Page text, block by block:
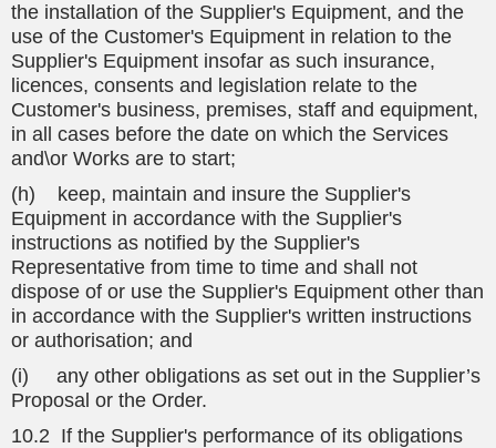
the installation of the Supplier's Equipment, and the
use of the Customer's Equipment in relation to the
Supplier's Equipment insofar as such insurance,
licences, consents and legislation relate to the
Customer's business, premises, staff and equipment,
in all cases before the date on which the Services
and\or Works are to start;
(h) keep, maintain and insure the Supplier's
Equipment in accordance with the Supplier's
instructions as notified by the Supplier's
Representative from time to time and shall not
dispose of or use the Supplier's Equipment other than
in accordance with the Supplier's written instructions
or authorisation; and
(i) any other obligations as set out in the Supplier’s
Proposal or the Order.
10.2 If the Supplier's performance of its obligations